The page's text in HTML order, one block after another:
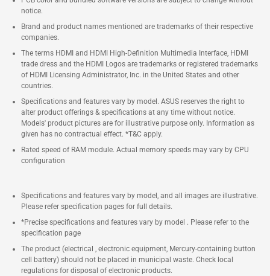
notice.
Brand and product names mentioned are trademarks of their respective
companies.
The terms HDMI and HDMI High-Definition Multimedia Interface, HDMI
trade dress and the HDMI Logos are trademarks or registered trademarks
of HDMI Licensing Administrator, Inc. in the United States and other
countries.
Specifications and features vary by model. ASUS reserves the right to
alter product offerings & specifications at any time without notice.
Models' product pictures are for illustrative purpose only. Information as
given has no contractual effect. *T&C apply.
Rated speed of RAM module. Actual memory speeds may vary by CPU
configuration
Specifications and features vary by model, and all images are illustrative.
Please refer specification pages for full details.
*Precise specifications and features vary by model . Please refer to the
specification page
The product (electrical , electronic equipment, Mercury-containing button
cell battery) should not be placed in municipal waste. Check local
regulations for disposal of electronic products.